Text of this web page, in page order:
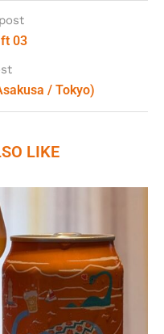
03
/ Tokyo)
LIKE